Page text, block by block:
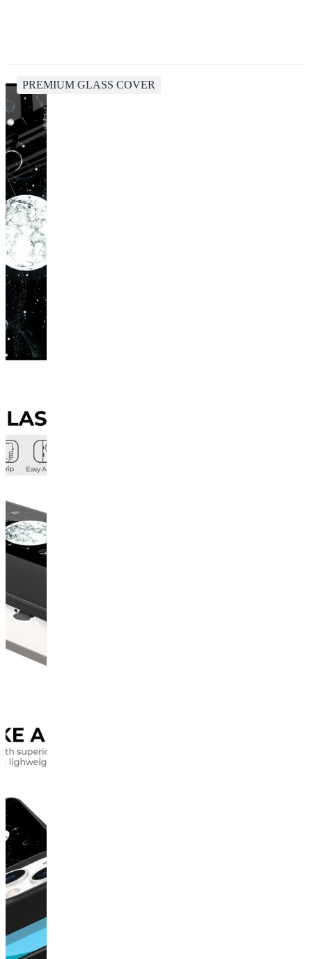
PREMIUM GLASS COVER